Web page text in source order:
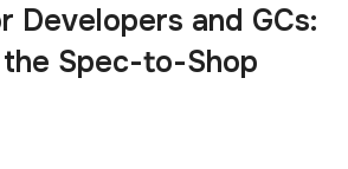
Developers and GCs:
Spec-to-Shop